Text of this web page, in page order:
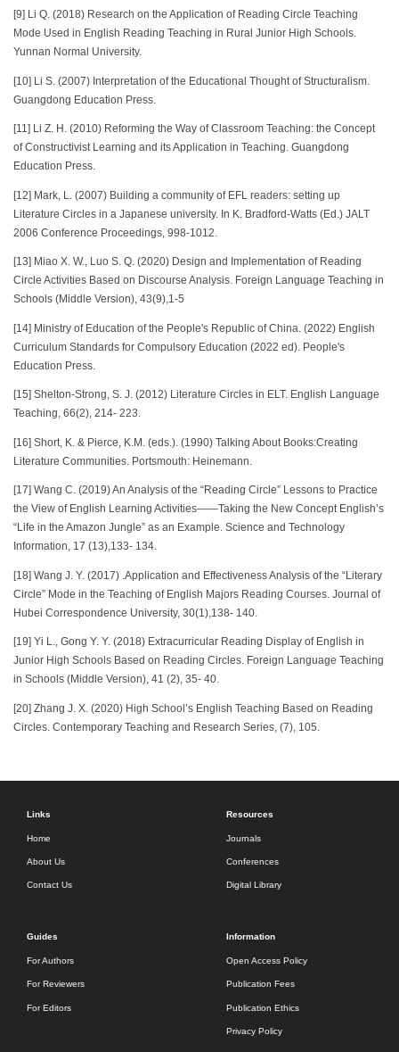
[9] Li Q. (2018) Research on the Application of Reading Circle Teaching
Mode Used in English Reading Teaching in Rural Junior High Schools.
Yunnan Normal University.
[10] Li S. (2007) Interpretation of the Educational Thought of Structuralism.
Guangdong Education Press.
[11] Li Z. H. (2010) Reforming the Way of Classroom Teaching: the Concept
of Constructivist Learning and its Application in Teaching. Guangdong
Education Press.
[12] Mark, L. (2007) Building a community of EFL readers: setting up
Literature Circles in a Japanese university. In K. Bradford-Watts (Ed.) JALT
2006 Conference Proceedings, 998-1012.
[13] Miao X. W., Luo S. Q. (2020) Design and Implementation of Reading
Circle Activities Based on Discourse Analysis. Foreign Language Teaching in
Schools (Middle Version), 43(9),1-5
[14] Ministry of Education of the People's Republic of China. (2022) English
Curriculum Standards for Compulsory Education (2022 ed). People's
Education Press.
[15] Shelton-Strong, S. J. (2012) Literature Circles in ELT. English Language
Teaching, 66(2), 214- 223.
[16] Short, K. & Pierce, K.M. (eds.). (1990) Talking About Books:Creating
Literature Communities. Portsmouth: Heinemann.
[17] Wang C. (2019) An Analysis of the “Reading Circle” Lessons to Practice
the View of English Learning Activities——Taking the New Concept English’s
“Life in the Amazon Jungle” as an Example. Science and Technology
Information, 17 (13),133- 134.
[18] Wang J. Y. (2017) .Application and Effectiveness Analysis of the “Literary
Circle” Mode in the Teaching of English Majors Reading Courses. Journal of
Hubei Correspondence University, 30(1),138- 140.
[19] Yi L., Gong Y. Y. (2018) Extracurricular Reading Display of English in
Junior High Schools Based on Reading Circles. Foreign Language Teaching
in Schools (Middle Version), 41 (2), 35- 40.
[20] Zhang J. X. (2020) High School’s English Teaching Based on Reading
Circles. Contemporary Teaching and Research Series, (7), 105.
Links
Home
About Us
Contact Us
Resources
Journals
Conferences
Digital Library
Guides
For Authors
For Reviewers
For Editors
Information
Open Access Policy
Publication Fees
Publication Ethics
Privacy Policy